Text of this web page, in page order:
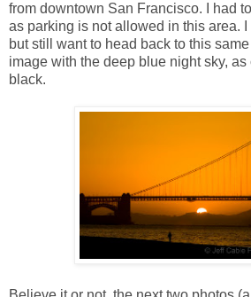
from downtown San Francisco. I had
as parking is not allowed in this area.
but still want to head back to this
image with the deep blue night sky,
black.